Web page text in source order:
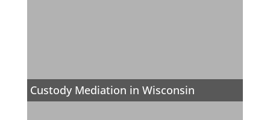
Custody Mediation in Wisconsin